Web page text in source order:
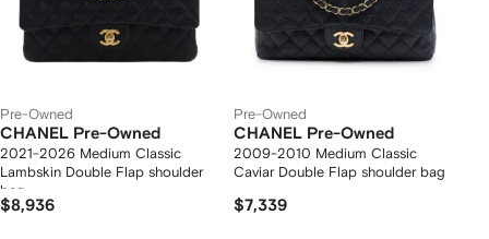
Pre-Owned
CHANEL Pre-Owned
2021-2026 Medium Classic
Lambskin Double Flap shoulder
bag
$8,936
Pre-Owned
CHANEL Pre-Owned
2009-2010 Medium Classic
Caviar Double Flap shoulder bag
$7,339